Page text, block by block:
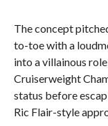
The concept
to-toe with a
into a villainous
Cruiserweight
status before
Ric Flair-style